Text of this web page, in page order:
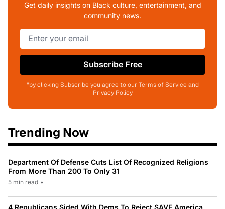
Get daily insights on Black culture, entertainment, and
community news.
Subscribe Free
*by clicking Subscribe you agree to our Terms of Service and
Privacy Policy
Trending Now
Department Of Defense Cuts List Of Recognized Religions
From More Than 200 To Only 31
5 min read •